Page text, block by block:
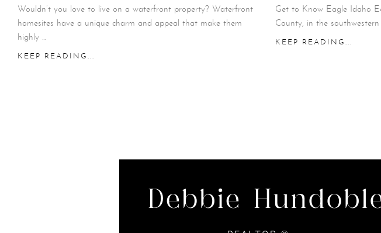
Wouldn’t you love to live on a waterfront property? Waterfront
homesites have a unique charm and appeal that make them
highly ...
KEEP READING...
Get to Know Eagle Idaho
County, in the
KEEP READING...